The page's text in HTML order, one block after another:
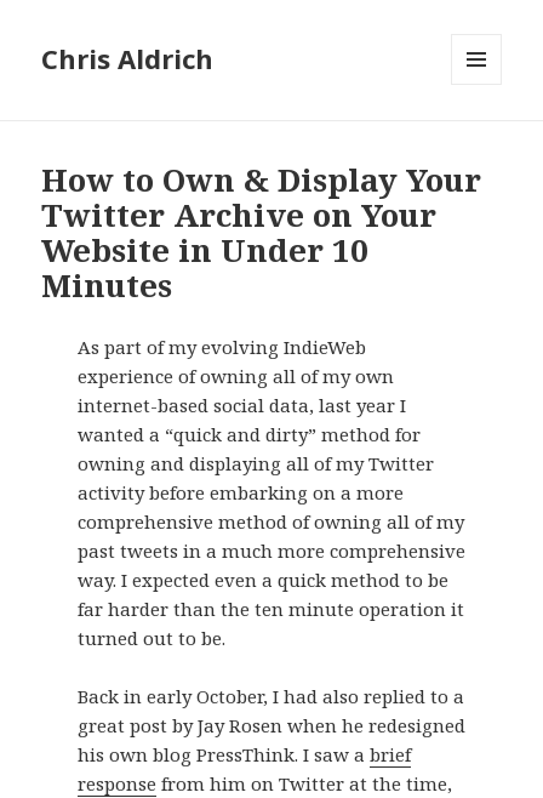
Chris Aldrich
How to Own & Display Your
Twitter Archive on Your
Website in Under 10
Minutes
As part of my evolving IndieWeb
experience of owning all of my own
internet-based social data, last year I
wanted a “quick and dirty” method for
owning and displaying all of my Twitter
activity before embarking on a more
comprehensive method of owning all of my
past tweets in a much more comprehensive
way. I expected even a quick method to be
far harder than the ten minute operation it
turned out to be.
Back in early October, I had also replied to a
great post by Jay Rosen when he redesigned
his own blog PressThink. I saw a brief
response from him on Twitter at the time,